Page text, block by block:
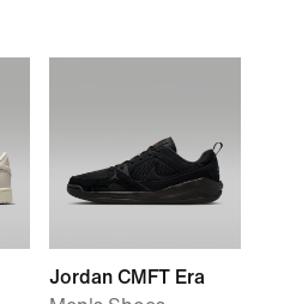
Jordan CMFT Era